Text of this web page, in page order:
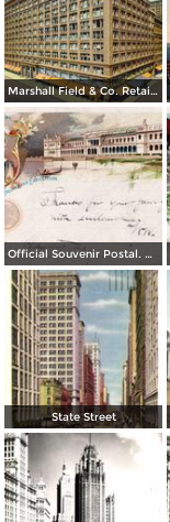
Marshall Field & Co. Retail Store
Official Souvenir Postal. World´s Columbian Exposition
State Street